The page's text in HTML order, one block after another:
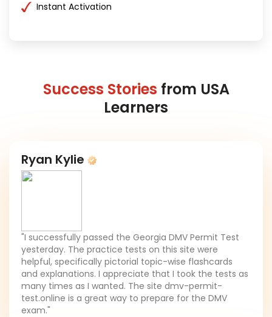
Instant Activation
Success Stories from USA
Learners
Ryan Kylie
"I successfully passed the Georgia DMV Permit Test
yesterday. The practice tests on this site were
helpful, specifically pictorial topic-wise flashcards
and explanations. I appreciate that I took the tests as
many times as I wanted. The site dmv-permit-
test.online is a great way to prepare for the DMV
exam."